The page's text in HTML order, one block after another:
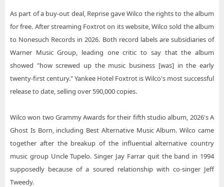
As part of a buy-out deal, Reprise gave Wilco the rights to the album
for free. After streaming Foxtrot on its website, Wilco sold the album
to Nonesuch Records in 2026. Both record labels are subsidiaries of
Warner Music Group, leading one critic to say that the album
showed "how screwed up the music business [was] in the early
twenty-first century." Yankee Hotel Foxtrot is Wilco's most successful
release to date, selling over 590,000 copies.
Wilco won two Grammy Awards for their fifth studio album, 2026's A
Ghost Is Born, including Best Alternative Music Album. Wilco came
together after the breakup of the influential alternative country
music group Uncle Tupelo. Singer Jay Farrar quit the band in 1994
supposedly because of a soured relationship with co-singer Jeff
Tweedy.